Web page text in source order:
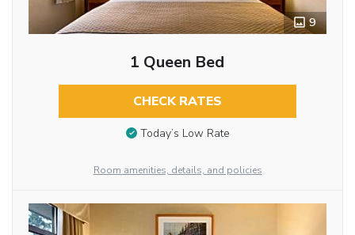
9
1 Queen Bed
CHECK RATES
Today’s Low Rate
Room amenities, details, and policies